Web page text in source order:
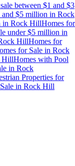
between $1 and $3
and $5 million in Rock
in Rock HillHomes for
under $5 million in
HillHomes for
for Sale in Rock
HillHomes with Pool
in Rock
Properties for
in Rock Hill